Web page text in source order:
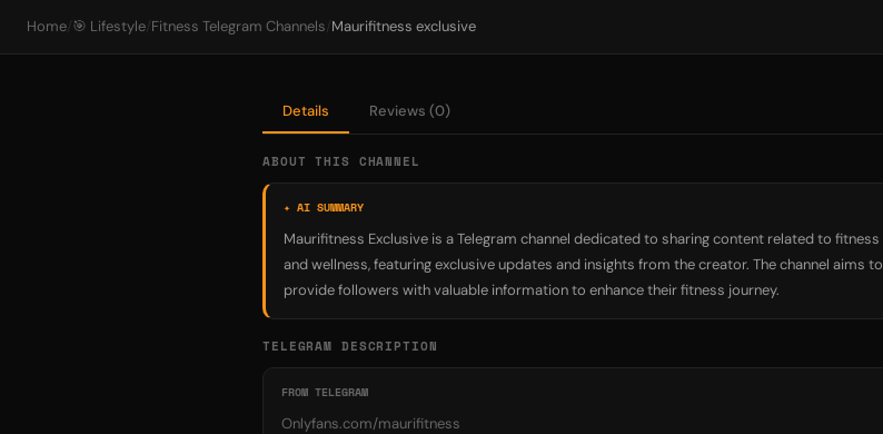
Home/ 🎯 Lifestyle/ Fitness Telegram Channels/ Maurifitness exclusive
Details Reviews (0)
ABOUT THIS CHANNEL
✦ AI SUMMARY
Maurifitness Exclusive is a Telegram channel dedicated to sharing content related to fitness
and wellness, featuring exclusive updates and insights from the creator. The channel aims to
provide followers with valuable information to enhance their fitness journey.
TELEGRAM DESCRIPTION
FROM TELEGRAM
Onlyfans.com/maurifitness